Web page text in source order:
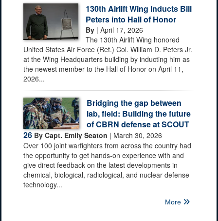
130th Airlift Wing Inducts Bill
Peters into Hall of Honor
By | April 17, 2026
The 130th Airlift Wing honored
United States Air Force (Ret.) Col. William D. Peters Jr.
at the Wing Headquarters building by inducting him as
the newest member to the Hall of Honor on April 11,
2026...
Bridging the gap between
lab, field: Building the future
of CBRN defense at SCOUT
26 By Capt. Emily Seaton | March 30, 2026
Over 100 joint warfighters from across the country had
the opportunity to get hands-on experience with and
give direct feedback on the latest developments in
chemical, biological, radiological, and nuclear defense
technology...
More